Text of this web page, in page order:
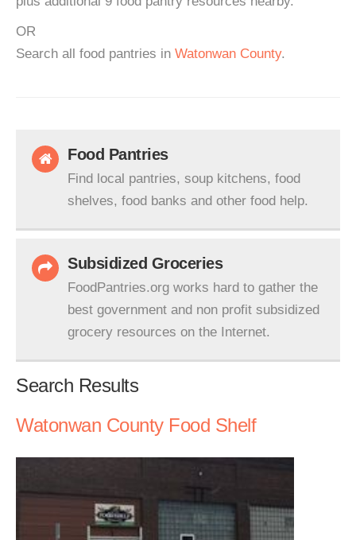
OR
Search all food pantries in Watonwan County.
Food Pantries
Find local pantries, soup kitchens, food
shelves, food banks and other food help.
Subsidized Groceries
FoodPantries.org works hard to gather the
best government and non profit subsidized
grocery resources on the Internet.
Search Results
Watonwan County Food Shelf